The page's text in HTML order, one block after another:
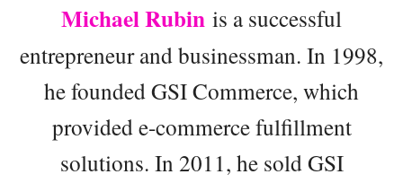
Michael Rubin is a successful
entrepreneur and businessman. In 1998,
he founded GSI Commerce, which
provided e-commerce fulfillment
solutions. In 2011, he sold GSI